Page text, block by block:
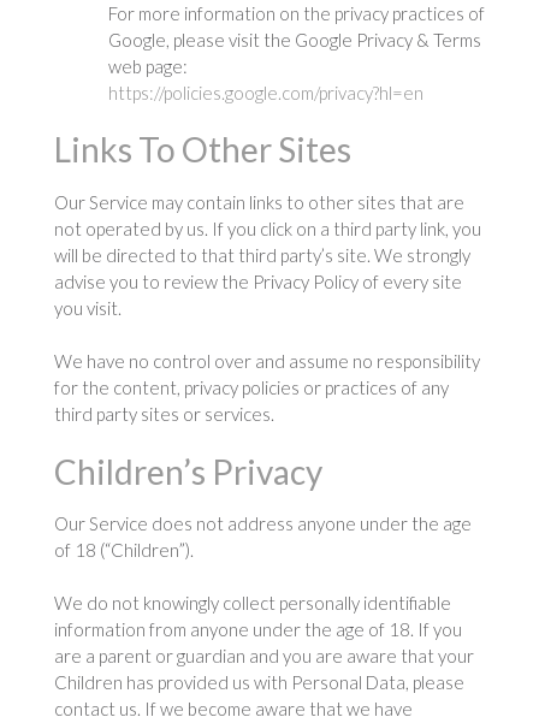
For more information on the privacy practices of
Google, please visit the Google Privacy & Terms
web page:
https://policies.google.com/privacy?hl=en
Links To Other Sites
Our Service may contain links to other sites that are
not operated by us. If you click on a third party link, you
will be directed to that third party’s site. We strongly
advise you to review the Privacy Policy of every site
you visit.
We have no control over and assume no responsibility
for the content, privacy policies or practices of any
third party sites or services.
Children’s Privacy
Our Service does not address anyone under the age
of 18 (“Children”).
We do not knowingly collect personally identifiable
information from anyone under the age of 18. If you
are a parent or guardian and you are aware that your
Children has provided us with Personal Data, please
contact us. If we become aware that we have